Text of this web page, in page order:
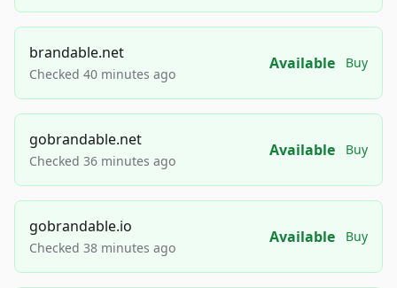
brandable.net
Checked 40 minutes ago
Available Buy
gobrandable.net
Checked 36 minutes ago
Available Buy
gobrandable.io
Checked 38 minutes ago
Available Buy